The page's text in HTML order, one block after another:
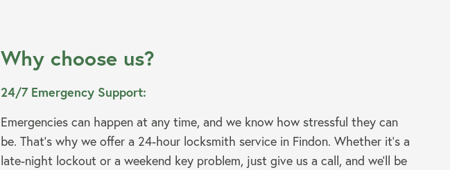
Why choose us?
24/7 Emergency Support:
Emergencies can happen at any time, and we know how stressful they can
be. That’s why we offer a 24-hour locksmith service in Findon. Whether it’s a
late-night lockout or a weekend key problem, just give us a call, and we’ll be